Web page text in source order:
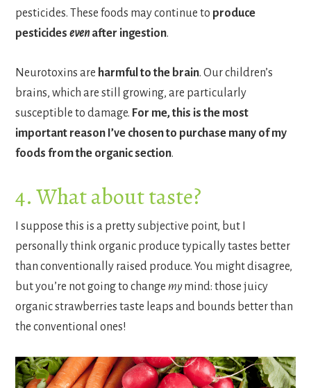
pesticides. These foods may continue to produce
pesticidesevenafter ingestion.
Neurotoxins are harmful to the brain. Our children’s
brains, which are still growing, are particularly
susceptible to damage. For me,this is the most
important reason I’ve chosen to purchase many of my
foods from the organic section.
4. What about taste?
I suppose this is a pretty subjective point, but I
personally think organic produce typically tastes better
than conventionally raised produce. You might disagree,
but you’re not going to changemymind: those juicy
organic strawberries taste leaps and bounds better than
the conventional ones!